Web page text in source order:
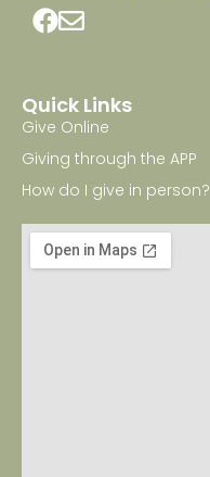
Quick Links
Give Online
Giving through the APP
How do I give in person?